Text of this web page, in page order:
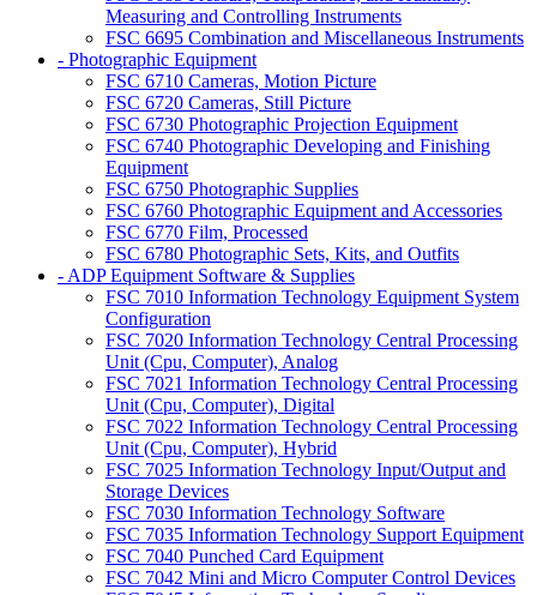
Measuring and Controlling Instruments
FSC 6695 Combination and Miscellaneous Instruments
- Photographic Equipment
FSC 6710 Cameras, Motion Picture
FSC 6720 Cameras, Still Picture
FSC 6730 Photographic Projection Equipment
FSC 6740 Photographic Developing and Finishing
Equipment
FSC 6750 Photographic Supplies
FSC 6760 Photographic Equipment and Accessories
FSC 6770 Film, Processed
FSC 6780 Photographic Sets, Kits, and Outfits
- ADP Equipment Software & Supplies
FSC 7010 Information Technology Equipment System
Configuration
FSC 7020 Information Technology Central Processing
Unit (Cpu, Computer), Analog
FSC 7021 Information Technology Central Processing
Unit (Cpu, Computer), Digital
FSC 7022 Information Technology Central Processing
Unit (Cpu, Computer), Hybrid
FSC 7025 Information Technology Input/Output and
Storage Devices
FSC 7030 Information Technology Software
FSC 7035 Information Technology Support Equipment
FSC 7040 Punched Card Equipment
FSC 7042 Mini and Micro Computer Control Devices